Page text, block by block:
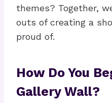
themes? Together,
outs of creating a
proud of.
How Do You
Gallery Wall?